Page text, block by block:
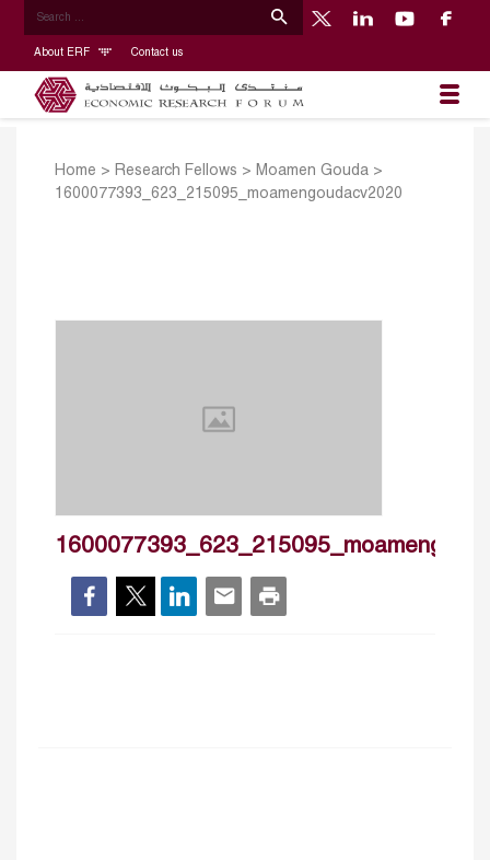
About ERF Contact us
Home > Research Fellows > Moamen Gouda >
1600077393_623_215095_moamengoudacv2020